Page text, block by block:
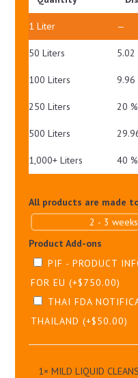
1Liter —
50 Liters 5.02
100 Liters 9.96
250 Liters 20 %
500 Liters
1,000+ Liters 40 %
All products are made
Product Add-ons
PIF - PRODUCT
FOR EU(+$750.00)
THAI FDA
THAILAND(+$50.00)
1× MILD LIQUID